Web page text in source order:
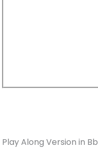
Play Along Version in Bb